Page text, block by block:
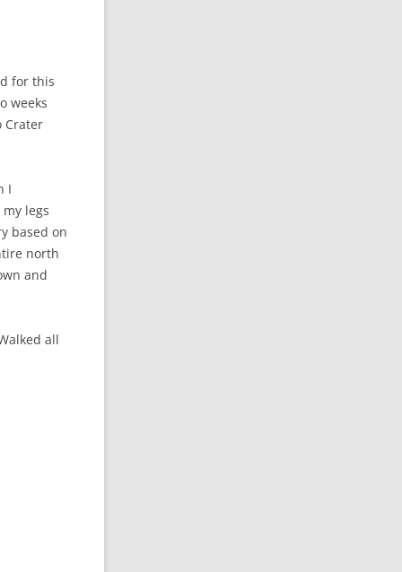
for this
weeks
Crater
I
legs
based on
north
and
all